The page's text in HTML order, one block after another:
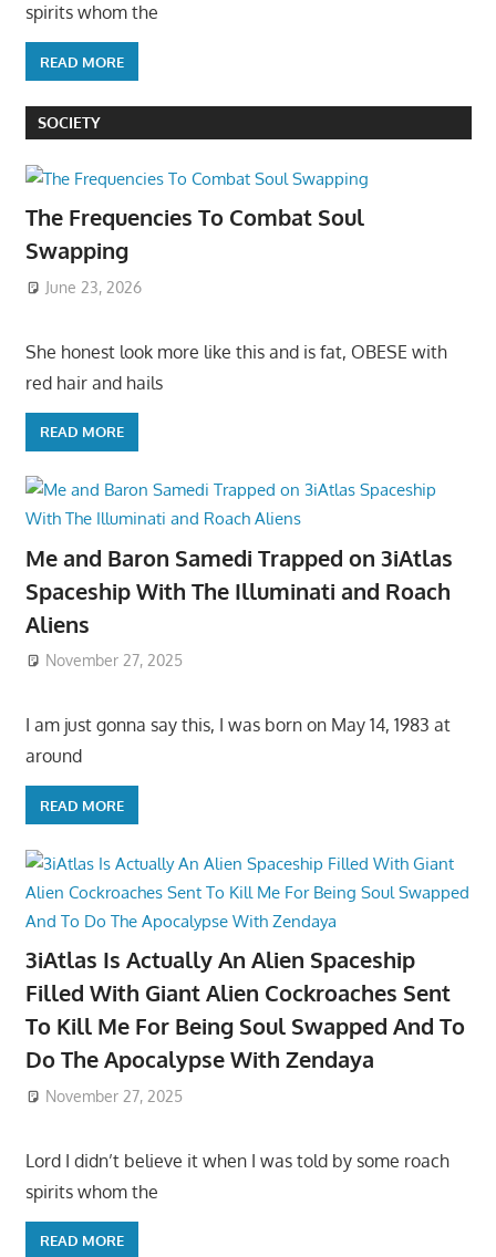
spirits whom the
READ MORE
SOCIETY
The Frequencies To Combat Soul
Swapping
June 23, 2026
She honest look more like this and is fat, OBESE with
red hair and hails
READ MORE
Me and Baron Samedi Trapped on 3iAtlas
Spaceship With The Illuminati and Roach
Aliens
November 27, 2025
I am just gonna say this, I was born on May 14, 1983 at
around
READ MORE
3iAtlas Is Actually An Alien Spaceship
Filled With Giant Alien Cockroaches Sent
To Kill Me For Being Soul Swapped And To
Do The Apocalypse With Zendaya
November 27, 2025
Lord I didn’t believe it when I was told by some roach
spirits whom the
READ MORE